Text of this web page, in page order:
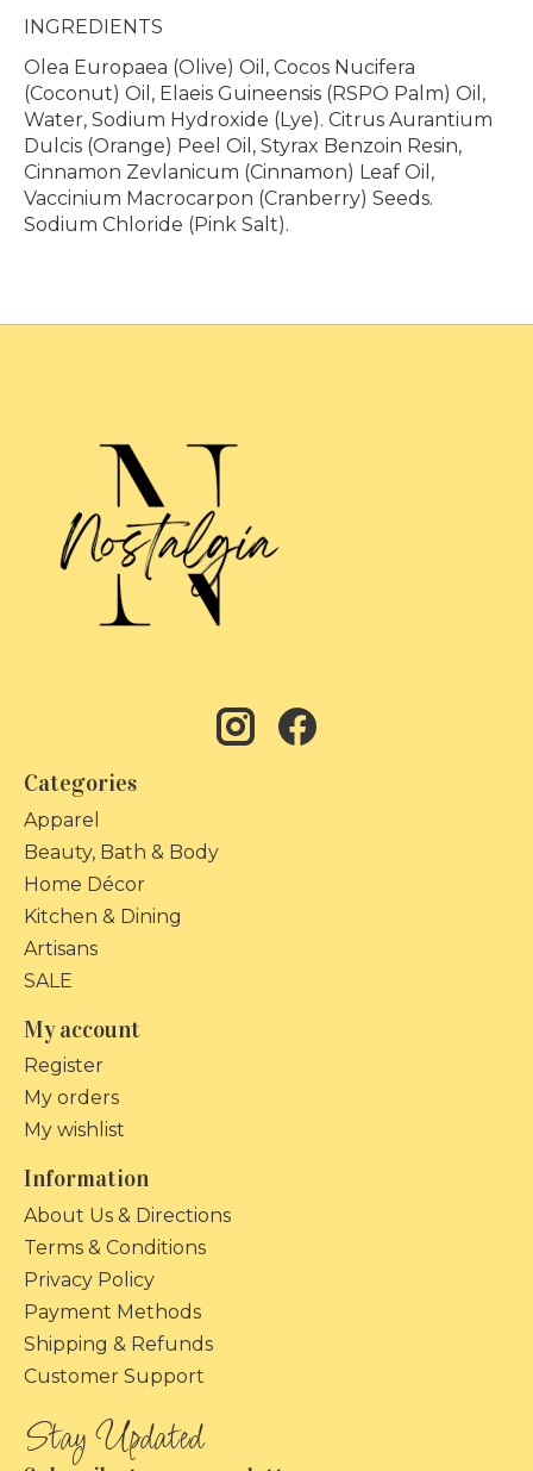
INGREDIENTS
Olea Europaea (Olive) Oil, Cocos Nucifera
(Coconut) Oil, Elaeis Guineensis (RSPO Palm) Oil,
Water, Sodium Hydroxide (Lye). Citrus Aurantium
Dulcis (Orange) Peel Oil, Styrax Benzoin Resin,
Cinnamon Zevlanicum (Cinnamon) Leaf Oil,
Vaccinium Macrocarpon (Cranberry) Seeds.
Sodium Chloride (Pink Salt).
Categories
Apparel
Beauty, Bath & Body
Home Décor
Kitchen & Dining
Artisans
SALE
My account
Register
My orders
My wishlist
Information
About Us & Directions
Terms & Conditions
Privacy Policy
Payment Methods
Shipping & Refunds
Customer Support